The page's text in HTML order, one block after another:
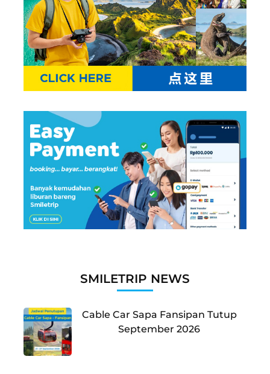
SMILETRIP NEWS
Cable Car Sapa Fansipan Tutup
September 2026